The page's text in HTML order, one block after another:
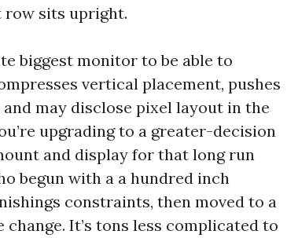
sits upright.
biggest monitor to be able to
vertical placement, pushes
may disclose pixel layout in the
upgrading to a greater-decision
and display for that long run
begun with a a hundred inch
constraints, then moved to a
It’s tons less complicated to